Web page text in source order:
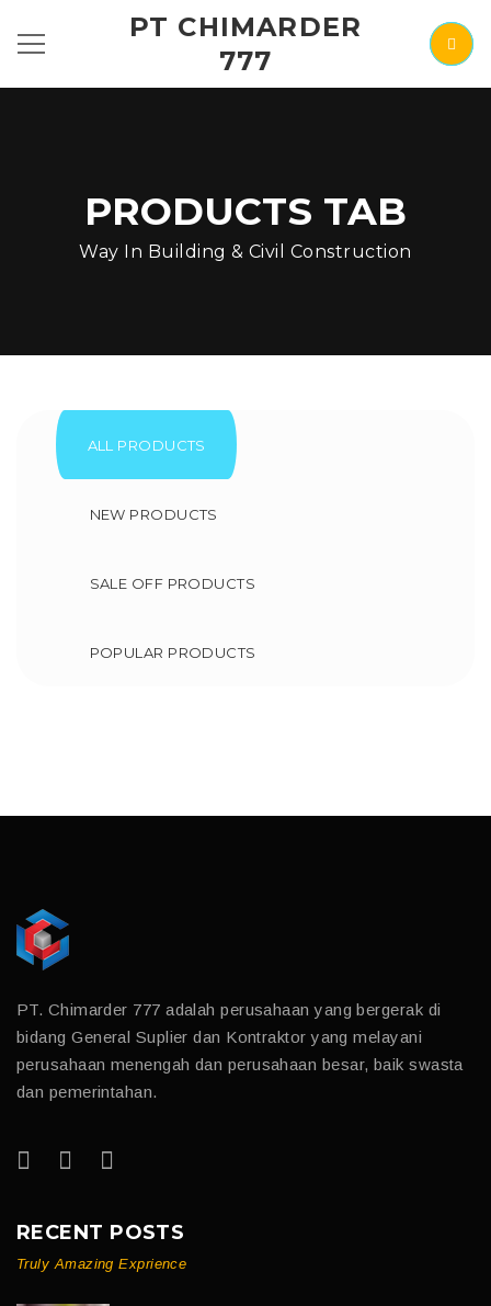
PT CHIMARDER
777
PRODUCTS TAB
Way In Building & Civil Construction
ALL PRODUCTS
NEW PRODUCTS
SALE OFF PRODUCTS
POPULAR PRODUCTS
PT. Chimarder 777 adalah perusahaan yang bergerak di
bidang General Suplier dan Kontraktor yang melayani
perusahaan menengah dan perusahaan besar, baik swasta
dan pemerintahan.
RECENT POSTS
Truly Amazing Exprience